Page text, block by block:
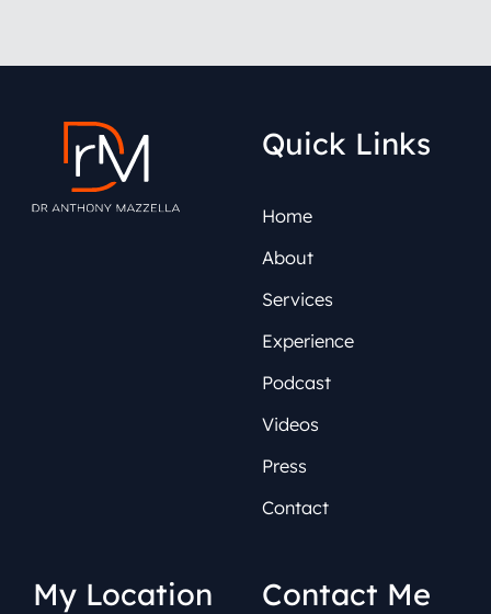
Quick Links
Home
About
Services
Experience
Podcast
Videos
Press
Contact
My Location Contact Me